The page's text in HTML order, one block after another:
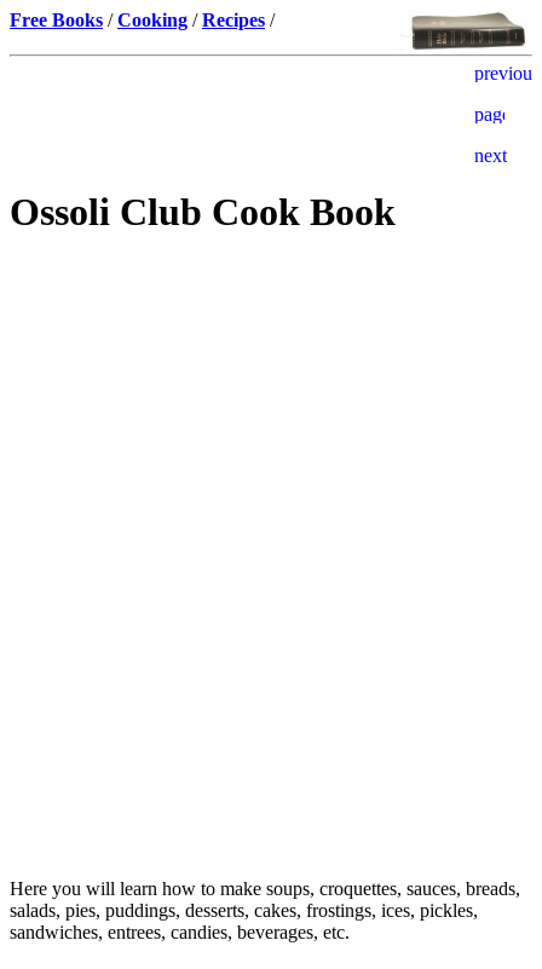
Free Books /Cooking /Recipes /
Ossoli Club Cook Book
Here you will learn how to make soups, croquettes, sauces, breads,
salads, pies, puddings, desserts, cakes, frostings, ices, pickles,
sandwiches, entrees, candies, beverages, etc.